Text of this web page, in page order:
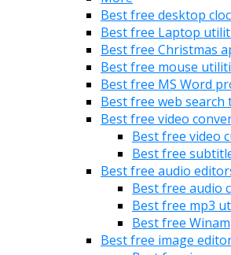
Best free desktop
Best free Laptop
Best free Christmas
Best free mouse
Best free MS Word
Best free web search
Best free video
Best free video
Best free
Best free audio
Best free audio
Best free mp3
Best free
Best free image